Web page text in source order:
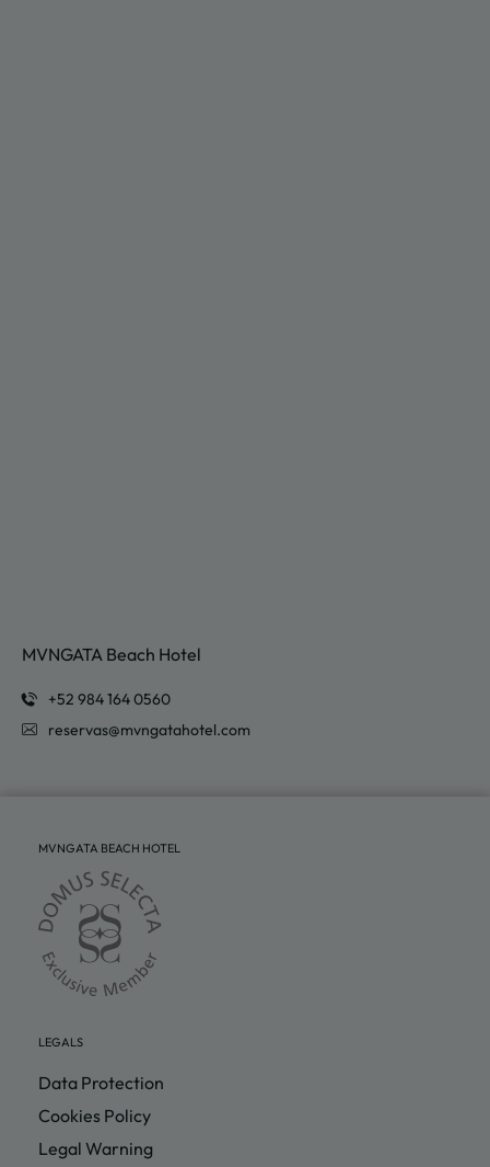
MVNGATA Beach Hotel
reservas@mvngatahotel.com
MVNGATA BEACH HOTEL
LEGALS
Data Protection
Cookies Policy
Legal Warning